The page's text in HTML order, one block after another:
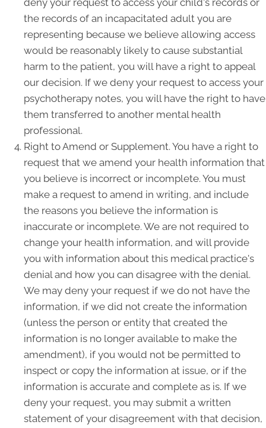
deny your request to access your child's records or
the records of an incapacitated adult you are
representing because we believe allowing access
would be reasonably likely to cause substantial
harm to the patient, you will have a right to appeal
our decision. If we deny your request to access your
psychotherapy notes, you will have the right to have
them transferred to another mental health
professional.
Right to Amend or Supplement. You have a right to
request that we amend your health information that
you believe is incorrect or incomplete. You must
make a request to amend in writing, and include
the reasons you believe the information is
inaccurate or incomplete. We are not required to
change your health information, and will provide
you with information about this medical practice's
denial and how you can disagree with the denial.
We may deny your request if we do not have the
information, if we did not create the information
(unless the person or entity that created the
information is no longer available to make the
amendment), if you would not be permitted to
inspect or copy the information at issue, or if the
information is accurate and complete as is. If we
deny your request, you may submit a written
statement of your disagreement with that decision,